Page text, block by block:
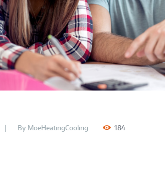
By MoeHeatingCooling 184